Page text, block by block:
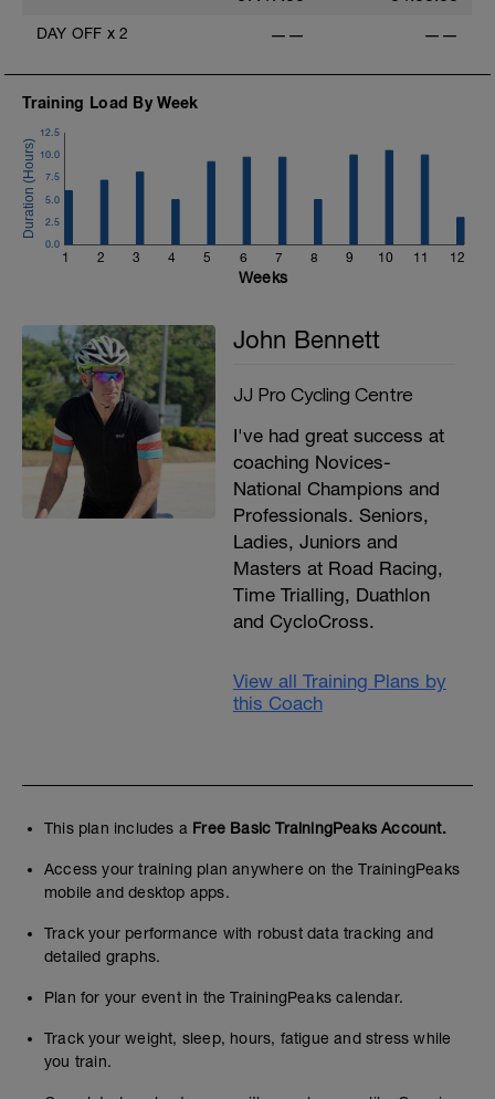
DAY OFF x 2 —— ——
Training Load By Week
1 2 3 4 5 6 7 8 9 10 11 12
0.0
2.5
5.0
7.5
10.0
12.5
Weeks
John Bennett
JJ Pro Cycling Centre
I've had great success at
coaching Novices-
National Champions and
Professionals. Seniors,
Ladies, Juniors and
Masters at Road Racing,
Time Trialling, Duathlon
and CycloCross.
View all Training Plans by
this Coach
This plan includes a Free Basic TrainingPeaks Account.
Access your training plan anywhere on the TrainingPeaks
mobile and desktop apps.
Track your performance with robust data tracking and
detailed graphs.
Plan for your event in the TrainingPeaks calendar.
Track your weight, sleep, hours, fatigue and stress while
you train.